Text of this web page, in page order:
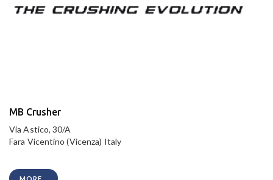
MB Crusher
Via Astico, 30/A
Fara Vicentino (Vicenza) Italy